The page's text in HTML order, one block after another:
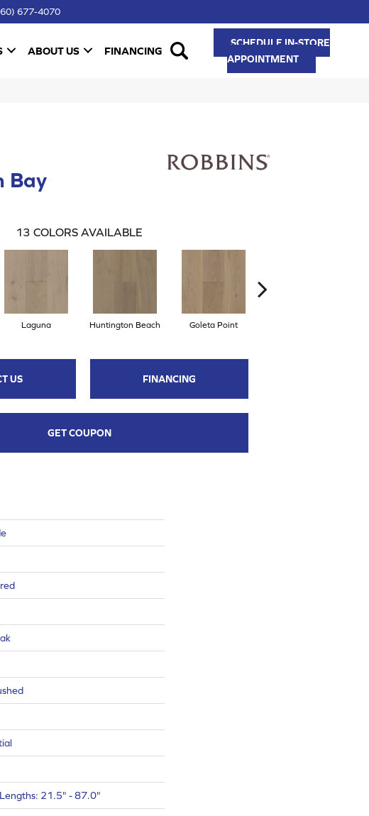
677-4070
ABOUT US FINANCING
SCHEDULE IN-STORE
APPOINTMENT
Bay
13 COLORS AVAILABLE
Laguna Huntington Beach Goleta Point
US FINANCING
GET COUPON
21.5" - 87.0"